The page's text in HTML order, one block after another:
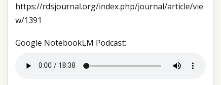
https://rdsjournal.org/index.php/journal/article/vie
w/1391
Google NotebookLM Podcast: